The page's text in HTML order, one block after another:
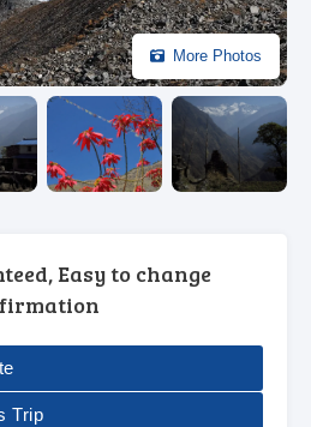
More Photos
Easy to change
Trip